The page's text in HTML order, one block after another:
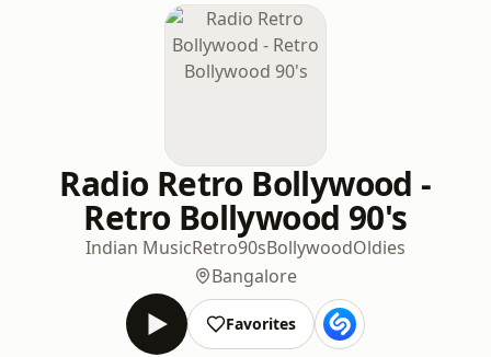
Radio Retro Bollywood -
Retro Bollywood 90's
Indian MusicRetro90sBollywoodOldies
Bangalore
Favorites